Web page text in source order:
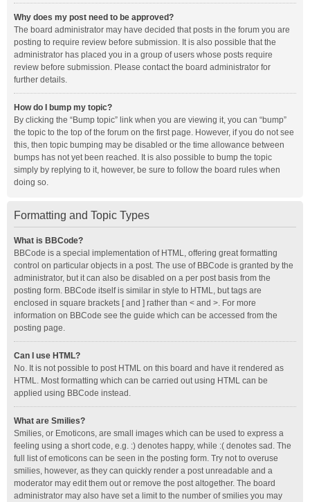
Why does my post need to be approved?
The board administrator may have decided that posts in the forum you are
posting to require review before submission. It is also possible that the
administrator has placed you in a group of users whose posts require
review before submission. Please contact the board administrator for
further details.
How do I bump my topic?
By clicking the “Bump topic” link when you are viewing it, you can “bump”
the topic to the top of the forum on the first page. However, if you do not see
this, then topic bumping may be disabled or the time allowance between
bumps has not yet been reached. It is also possible to bump the topic
simply by replying to it, however, be sure to follow the board rules when
doing so.
Formatting and Topic Types
What is BBCode?
BBCode is a special implementation of HTML, offering great formatting
control on particular objects in a post. The use of BBCode is granted by the
administrator, but it can also be disabled on a per post basis from the
posting form. BBCode itself is similar in style to HTML, but tags are
enclosed in square brackets [ and ] rather than < and >. For more
information on BBCode see the guide which can be accessed from the
posting page.
Can I use HTML?
No. It is not possible to post HTML on this board and have it rendered as
HTML. Most formatting which can be carried out using HTML can be
applied using BBCode instead.
What are Smilies?
Smilies, or Emoticons, are small images which can be used to express a
feeling using a short code, e.g. :) denotes happy, while :( denotes sad. The
full list of emoticons can be seen in the posting form. Try not to overuse
smilies, however, as they can quickly render a post unreadable and a
moderator may edit them out or remove the post altogether. The board
administrator may also have set a limit to the number of smilies you may